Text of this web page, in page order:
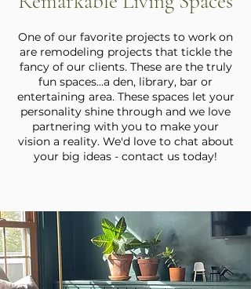
One of our favorite projects to work on
are remodeling projects that tickle the
fancy of our clients. These are the truly
fun spaces...a den, library, bar or
entertaining area. These spaces let your
personality shine through and we love
partnering with you to make your
vision a reality. We'd love to chat about
your big ideas - contact us today!